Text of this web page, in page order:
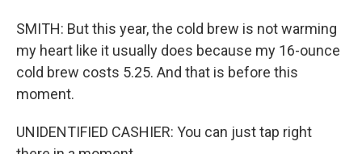
SMITH: But this year, the cold brew is not warming
my heart like it usually does because my 16-ounce
cold brew costs 5.25. And that is before this
moment.
UNIDENTIFIED CASHIER: You can just tap right